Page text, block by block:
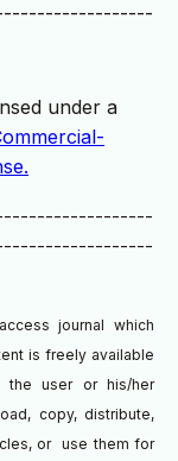
under a
journal which
is freely available
the user or his/her
copy, distribute,
or use them for